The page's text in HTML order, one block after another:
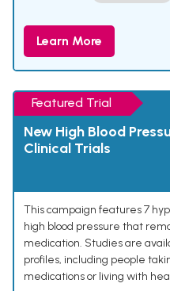
Learn More
Featured Trial
New High Blood
Clinical Trials
This campaign features 7
high blood pressure that
medication. Studies are
profiles, including people
medications or living with